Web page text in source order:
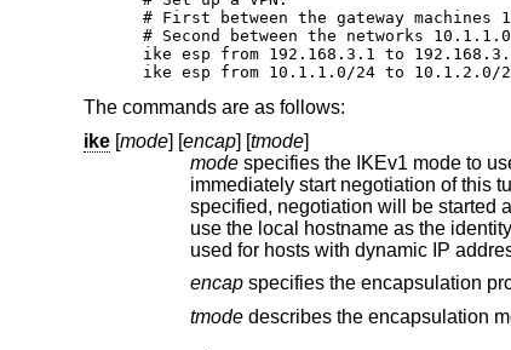
# First between the gateway machines
# Second between the networks
ike esp from 192.168.3.1 to
ike esp from 10.1.1.0/24 to 10.1.2.0/
The commands are as follows:
ike[mode] [encap] [tmode]
modespecifies the IKEv1 mode to
specified, negotiation will be started
used for
encap
tmode